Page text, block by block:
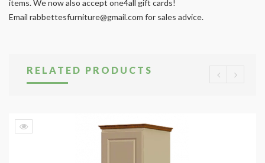
items. We now also accept one4all gift cards!
Email rabbettesfurniture@gmail.com for sales advice.
RELATED PRODUCTS